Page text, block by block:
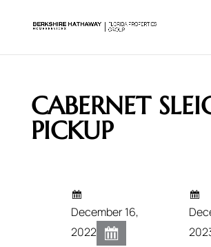
CABERNET
PICKUP
December 16,
2022